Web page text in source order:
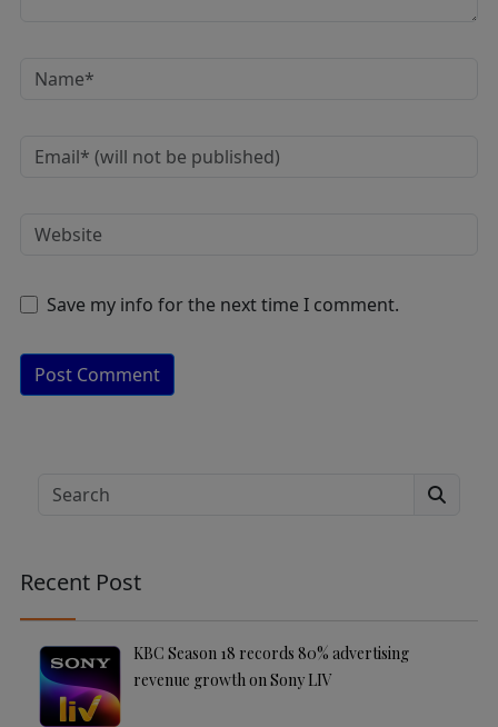
Save my info for the next time I comment.
ti
v
Search
Recent Post
KBC Season 18 records 80% advertising
revenue growth on Sony LIV